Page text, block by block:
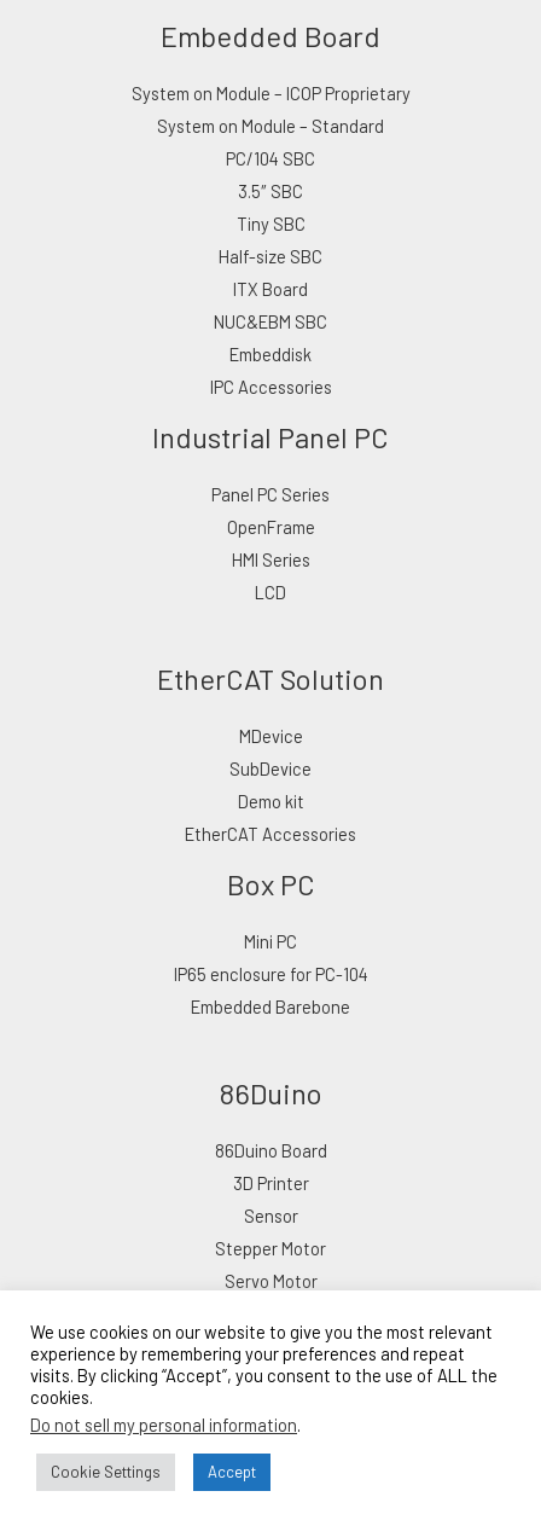
Embedded Board
System on Module – ICOP Proprietary
System on Module – Standard
PC/104 SBC
3.5″ SBC
Tiny SBC
Half-size SBC
ITX Board
NUC&EBM SBC
Embeddisk
IPC Accessories
Industrial Panel PC
Panel PC Series
OpenFrame
HMI Series
LCD
EtherCAT Solution
MDevice
SubDevice
Demo kit
EtherCAT Accessories
Box PC
Mini PC
IP65 enclosure for PC-104
Embedded Barebone
86Duino
86Duino Board
3D Printer
Sensor
Stepper Motor
Servo Motor
We use cookies on our website to give you the most relevant
experience by remembering your preferences and repeat
visits. By clicking “Accept”, you consent to the use of ALL the
cookies.
Do not sell my personal information.
Cookie Settings Accept